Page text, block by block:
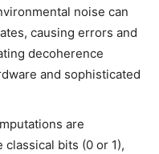
noise can
causing errors and
decoherence
and sophisticated
are
bits (0 or 1),